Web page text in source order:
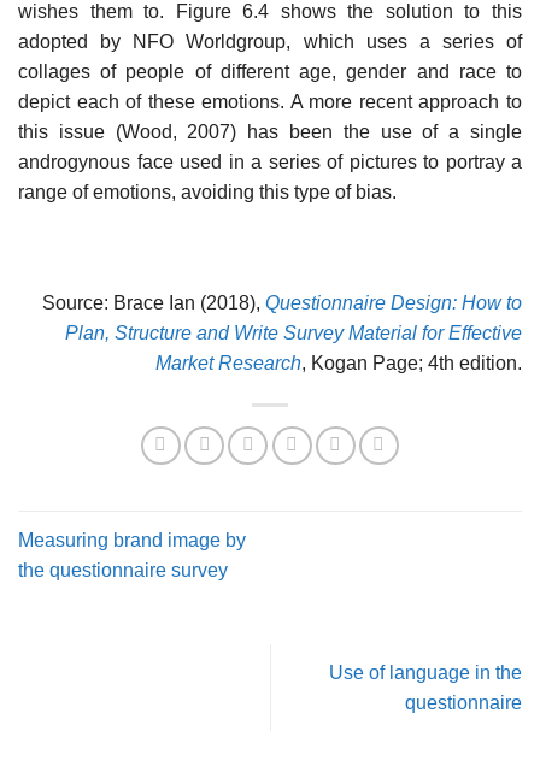
wishes them to. Figure 6.4 shows the solution to this
adopted by NFO Worldgroup, which uses a series of
collages of people of different age, gender and race to
depict each of these emotions. A more recent approach to
this issue (Wood, 2007) has been the use of a single
androgynous face used in a series of pictures to portray a
range of emotions, avoiding this type of bias.
Source: Brace Ian (2018), Questionnaire Design: How to
Plan, Structure and Write Survey Material for Effective
Market Research, Kogan Page; 4th edition.
Measuring brand image by
the questionnaire survey
Use of language in the
questionnaire